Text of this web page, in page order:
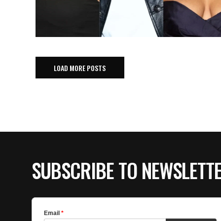
LOAD MORE POSTS
SUBSCRIBE TO